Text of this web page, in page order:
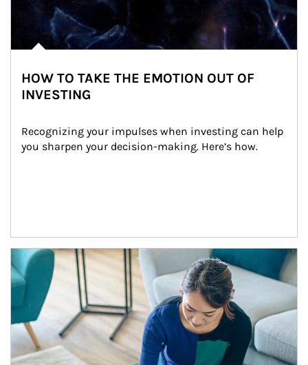
HOW TO TAKE THE EMOTION OUT OF
INVESTING
Recognizing your impulses when investing can help
you sharpen your decision-making. Here’s how.
Article Image